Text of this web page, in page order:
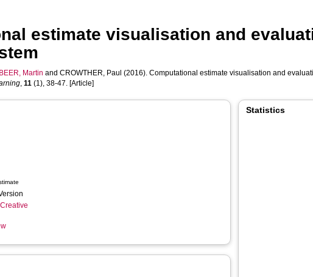
estimate visualisation and
BEER, Martin andCROWTHER, Paul (2016). Computational estimate visualisation and
,11 (1), 38-47. [Article]
Creative
Statistics